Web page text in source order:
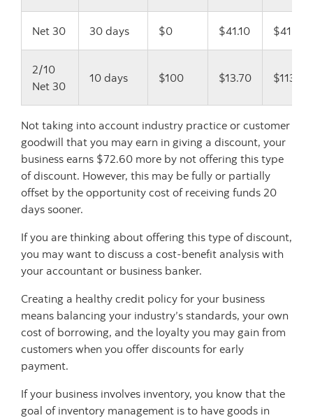
Net 30 30 days $0 $41.10 $41.10
2/10
Net 30
10 days $100 $13.70 $113.70
Not taking into account industry practice or customer
goodwill that you may earn in giving a discount, your
business earns $72.60 more by not offering this type
of discount. However, this may be fully or partially
offset by the opportunity cost of receiving funds 20
days sooner.
If you are thinking about offering this type of discount,
you may want to discuss a cost-benefit analysis with
your accountant or business banker.
Creating a healthy credit policy for your business
means balancing your industry’s standards, your own
cost of borrowing, and the loyalty you may gain from
customers when you offer discounts for early
payment.
If your business involves inventory, you know that the
goal of inventory management is to have goods in